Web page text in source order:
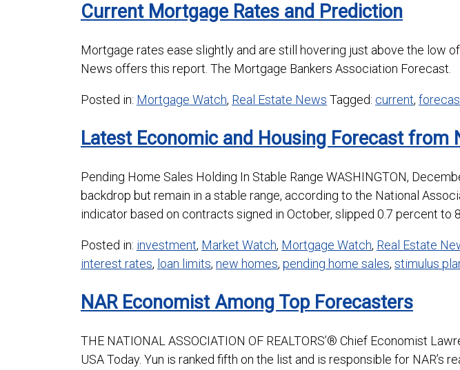
Current Mortgage Rates and Prediction
Mortgage rates ease slightly and are still hovering just above the low
News offers this report. The Mortgage Bankers Association Forecast.
Posted in: Mortgage Watch, Real Estate News Tagged: current,
Latest Economic and Housing Forecast from
Pending Home Sales Holding In Stable Range WASHINGTON,
backdrop but remain in a stable range, according to the National
indicator based on contracts signed in October, slipped 0.7 percent to
Posted in: investment, Market Watch, Mortgage Watch, Real Estate
interest rates, loan limits, new homes, pending home sales, stimulus
NAR Economist Among Top Forecasters
THE NATIONAL ASSOCIATION OF REALTORS’® Chief Economist
USA Today. Yun is ranked fifth on the list and is responsible for